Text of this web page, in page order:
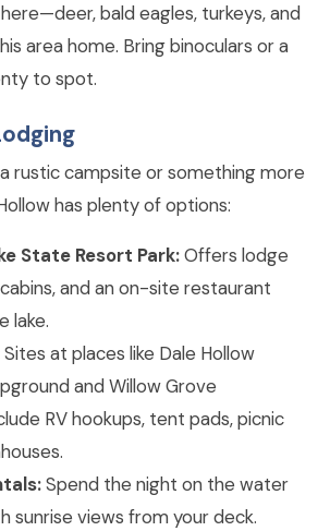
bald eagles, turkeys, and
area home. Bring binoculars or a
to spot.
rustic campsite or something more
has plenty of options:
State Resort Park:Offers lodge
and an on-site restaurant
lake.
Sites at places like Dale Hollow
and Willow Grove
RV hookups, tent pads, picnic
Spend the night on the water
sunrise views from your deck.